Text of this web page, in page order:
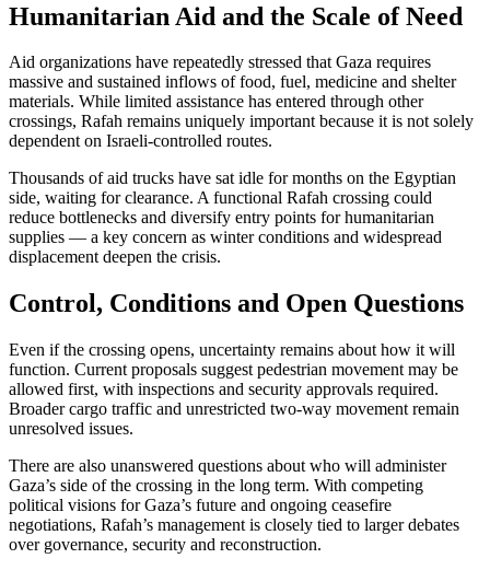
Humanitarian Aid and the Scale of Need
Aid organizations have repeatedly stressed that Gaza requires
massive and sustained inflows of food, fuel, medicine and shelter
materials. While limited assistance has entered through other
crossings, Rafah remains uniquely important because it is not solely
dependent on Israeli-controlled routes.
Thousands of aid trucks have sat idle for months on the Egyptian
side, waiting for clearance. A functional Rafah crossing could
reduce bottlenecks and diversify entry points for humanitarian
supplies — a key concern as winter conditions and widespread
displacement deepen the crisis.
Control, Conditions and Open Questions
Even if the crossing opens, uncertainty remains about how it will
function. Current proposals suggest pedestrian movement may be
allowed first, with inspections and security approvals required.
Broader cargo traffic and unrestricted two-way movement remain
unresolved issues.
There are also unanswered questions about who will administer
Gaza’s side of the crossing in the long term. With competing
political visions for Gaza’s future and ongoing ceasefire
negotiations, Rafah’s management is closely tied to larger debates
over governance, security and reconstruction.